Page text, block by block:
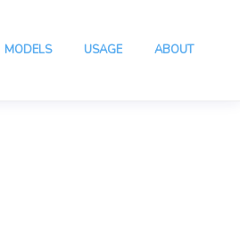
ABOUT
USAGE
MODELS